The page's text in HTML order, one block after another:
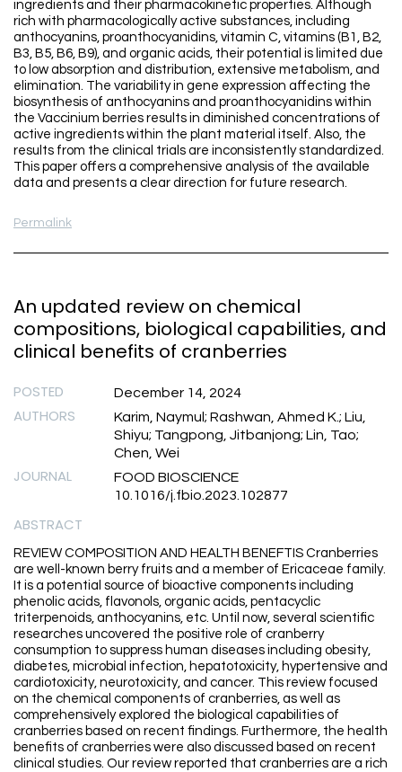
ingredients and their pharmacokinetic properties. Although
rich with pharmacologically active substances, including
anthocyanins, proanthocyanidins, vitamin C, vitamins (B1, B2,
B3, B5, B6, B9), and organic acids, their potential is limited due
to low absorption and distribution, extensive metabolism, and
elimination. The variability in gene expression affecting the
biosynthesis of anthocyanins and proanthocyanidins within
the Vaccinium berries results in diminished concentrations of
active ingredients within the plant material itself. Also, the
results from the clinical trials are inconsistently standardized.
This paper offers a comprehensive analysis of the available
data and presents a clear direction for future research.
Permalink
An updated review on chemical
compositions, biological capabilities, and
clinical benefits of cranberries
POSTED December 14, 2024
AUTHORS
Karim, Naymul; Rashwan, Ahmed K.; Liu,
Shiyu; Tangpong, Jitbanjong; Lin, Tao;
Chen, Wei
JOURNAL
FOOD BIOSCIENCE
10.1016/j.fbio.2023.102877
ABSTRACT
REVIEW COMPOSITION AND HEALTH BENEFTIS Cranberries
are well-known berry fruits and a member of Ericaceae family.
It is a potential source of bioactive components including
phenolic acids, flavonols, organic acids, pentacyclic
triterpenoids, anthocyanins, etc. Until now, several scientific
researches uncovered the positive role of cranberry
consumption to suppress human diseases including obesity,
diabetes, microbial infection, hepatotoxicity, hypertensive and
cardiotoxicity, neurotoxicity, and cancer. This review focused
on the chemical components of cranberries, as well as
comprehensively explored the biological capabilities of
cranberries based on recent findings. Furthermore, the health
benefits of cranberries were also discussed based on recent
clinical studies. Our review reported that cranberries are a rich